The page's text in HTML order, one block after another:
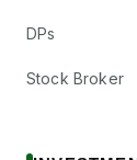
DPs
Stock Broker